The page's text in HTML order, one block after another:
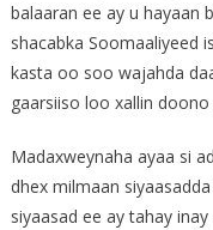
balaaran ee ay u hayaan
shacabka Soomaaliyeed
kasta oo soo wajahda
gaarsiiso loo xallin
Madaxweynaha ayaa si
dhex milmaan
siyaasad ee ay tahay